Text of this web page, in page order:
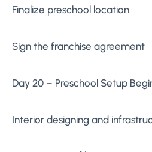
Finalize preschool location
Sign the franchise agreement
Day 20 – Preschool Setup
Interior designing and